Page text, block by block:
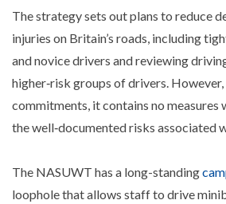
The strategy sets out plans to reduce
injuries on Britain’s roads, including
and novice drivers and reviewing
higher‑risk groups of drivers.
commitments, it contains no measures
the well‑documented risks associated
The NASUWT has a long-standing
loophole that allows staff to drive